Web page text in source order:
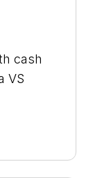
cash
VS